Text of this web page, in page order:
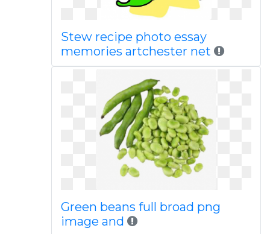
Stew recipe photo essay
memories artchester net
Green beans full broad png
image and